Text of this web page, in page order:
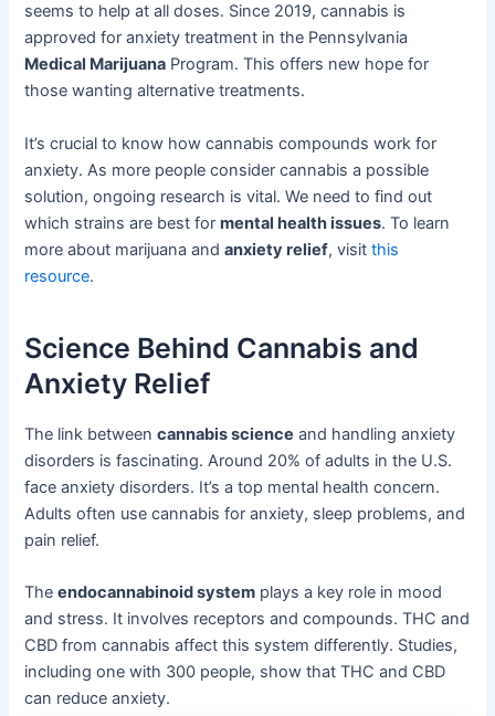
seems to help at all doses. Since 2019, cannabis is
approved for anxiety treatment in the Pennsylvania
Medical Marijuana Program. This offers new hope for
those wanting alternative treatments.
It’s crucial to know how cannabis compounds work for
anxiety. As more people consider cannabis a possible
solution, ongoing research is vital. We need to find out
which strains are best formental health issues. To learn
more about marijuana andanxiety relief, visitthis
resource.
Science Behind Cannabis and
Anxiety Relief
The link betweencannabis science and handling anxiety
disorders is fascinating. Around 20% of adults in the U.S.
face anxiety disorders. It’s a top mental health concern.
Adults often use cannabis for anxiety, sleep problems, and
pain relief.
Theendocannabinoid system plays a key role in mood
and stress. It involves receptors and compounds. THC and
CBD from cannabis affect this system differently. Studies,
including one with 300 people, show that THC and CBD
can reduce anxiety.